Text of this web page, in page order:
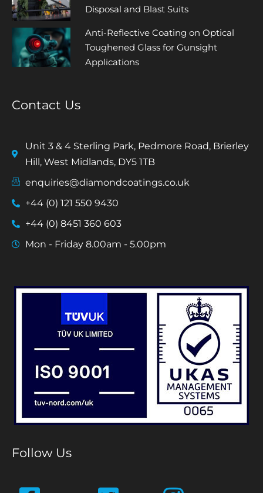
Disposal and Blast Suits
Anti-Reflective Coating on Optical
Toughened Glass for Gunsight
Applications
Contact Us
Unit 3 & 4 Sterling Park, Pedmore Road, Brierley
Hill, West Midlands, DY5 1TB
enquiries@diamondcoatings.co.uk
+44 (0) 121 550 9430
+44 (0) 8451 360 603
Mon - Friday 8.00am - 5.00pm
Follow Us